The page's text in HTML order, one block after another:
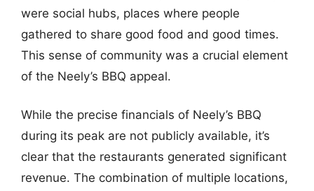
were social hubs, places where people
gathered to share good food and good times.
This sense of community was a crucial element
of the Neely’s BBQ appeal.
While the precise financials of Neely’s BBQ
during its peak are not publicly available, it’s
clear that the restaurants generated significant
revenue. The combination of multiple locations,